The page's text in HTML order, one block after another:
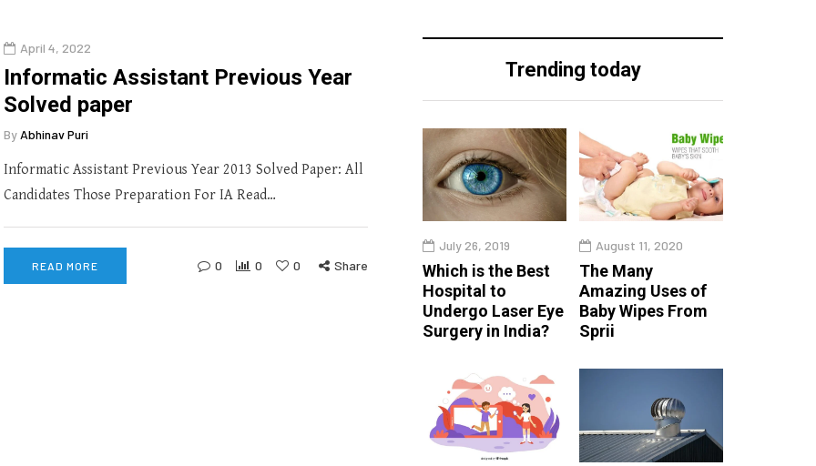
April 4, 2022
Informatic Assistant Previous Year
Solved paper
By Abhinav Puri
Informatic Assistant Previous Year 2013 Solved Paper: All
Candidates Those Preparation For IA Read…
READ MORE 0 0 0 Share
Trending today
July 26, 2019
Which is the Best
Hospital to
Undergo Laser Eye
Surgery in India?
August 11, 2020
The Many
Amazing Uses of
Baby Wipes From
Sprii